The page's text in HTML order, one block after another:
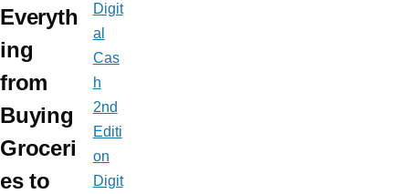
Everyth
ing
from
Buying
Groceri
es to
Digit
al
Cas
h
2nd
Editi
on
Digit